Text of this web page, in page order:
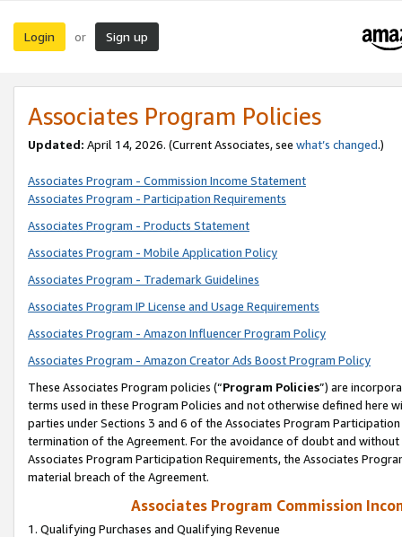
Login or Sign up
Associates Program Policies
Updated: April 14, 2026. (Current Associates, see what’s changed.)
Associates Program - Commission Income Statement
Associates Program - Participation Requirements
Associates Program - Products Statement
Associates Program - Mobile Application Policy
Associates Program - Trademark Guidelines
Associates Program IP License and Usage Requirements
Associates Program - Amazon Influencer Program Policy
Associates Program - Amazon Creator Ads Boost Program Policy
These Associates Program policies (“Program Policies”) are
terms used in these Program Policies and not otherwise defined
parties under Sections 3 and 6 of the Associates Program
termination of the Agreement. For the avoidance of doubt and
Associates Program Participation Requirements, the Associates
material breach of the Agreement.
Associates Program Commission
1. Qualifying Purchases and Qualifying Revenue